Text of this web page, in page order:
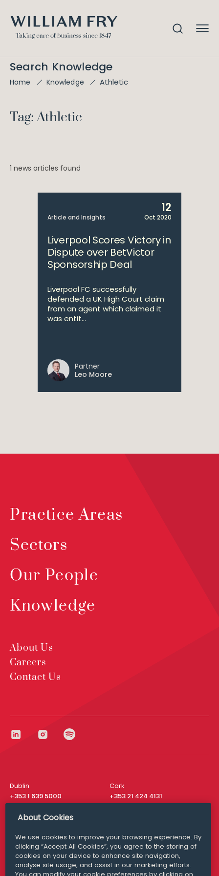
Search Knowledge
Home Knowledge Athletic
Tag: Athletic
1 news articles found
Article and Insights
12
Oct 2020
Liverpool Scores Victory in
Dispute over BetVictor
Sponsorship Deal
Liverpool FC successfully
defended a UK High Court claim
from an agent which claimed it
was entit...
Partner
Leo Moore
Practice Areas
Sectors
Our People
Knowledge
About Us
Careers
Contact Us
Dublin
+353 1 639 5000
Cork
+353 21 424 4131
London
San Francisco
+ 1 415 200 4910
Media Queries
media@williamfry.com
About Cookies
We use cookies to improve your browsing experience. By
clicking “Accept All Cookies”, you agree to the storing of
cookies on your device to enhance site navigation,
analyse site usage, and assist in our marketing efforts.